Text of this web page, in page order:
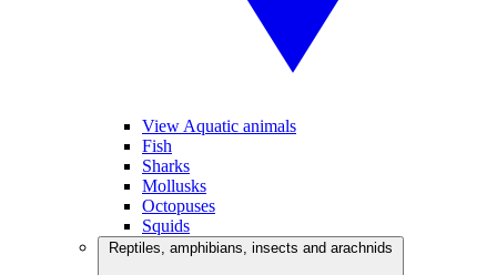
View Aquatic animals
Fish
Sharks
Mollusks
Octopuses
Squids